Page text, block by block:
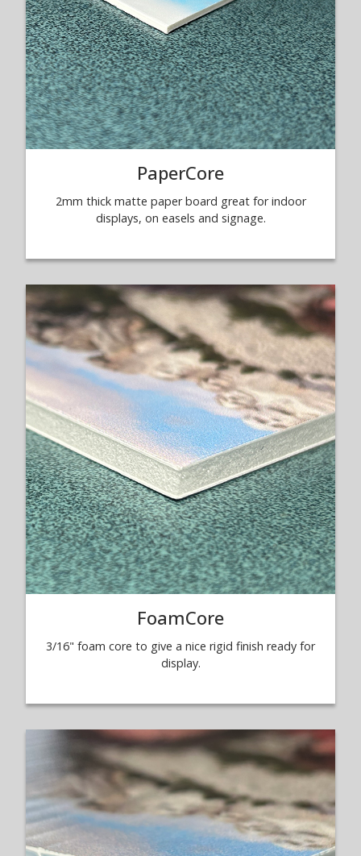
PaperCore
2mm thick matte paper board great for indoor
displays, on easels and signage.
FoamCore
3/16" foam core to give a nice rigid finish ready for
display.